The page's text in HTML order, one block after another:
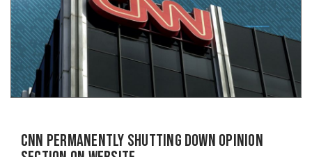
CNN Permanently Shutting Down Opinion